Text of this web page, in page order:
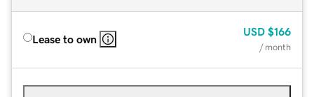
Lease to own
USD $166
/ month